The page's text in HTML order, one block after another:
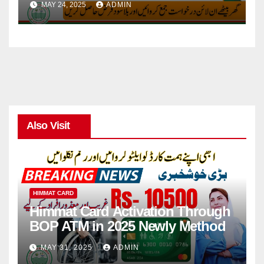
MAY 24, 2025 ADMIN
Also Visit
HIMMAT CARD
Himmat Card Activation Through
BOP ATM in 2025 Newly Method
MAY 31, 2025 ADMIN